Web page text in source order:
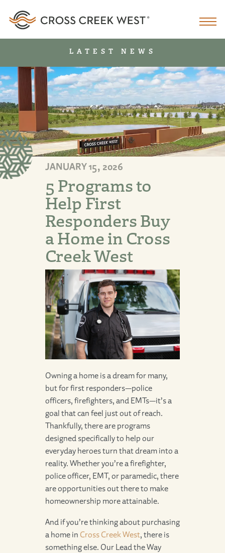
LATEST NEWS
JANUARY 15, 2026
5 Programs to
Help First
Responders Buy
a Home in Cross
Creek West
Owning a home is a dream for many,
but for first responders—police
officers, firefighters, and EMTs—it’s a
goal that can feel just out of reach.
Thankfully, there are programs
designed specifically to help our
everyday heroes turn that dream into a
reality. Whether you’re a firefighter,
police officer, EMT, or paramedic, there
are opportunities out there to make
homeownership more attainable.
And if you’re thinking about purchasing
a home in Cross Creek West, there is
something else. Our Lead the Way